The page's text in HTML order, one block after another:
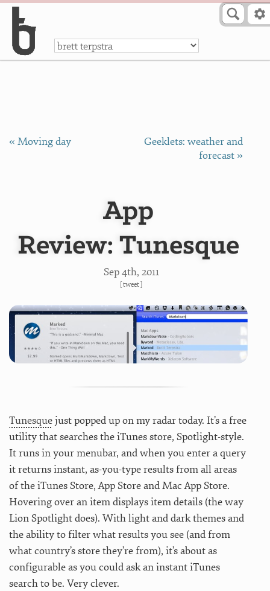
a
« Moving day
Geeklets: weather and
forecast »
App
Review: Tunesque
Sep 4th, 2011
[tweet]
Tunesquejust popped up on my radar today. It’s a free
utility that searches the iTunes store, Spotlight-style.
It runs in your menubar, and when you enter a query
it returns instant, as-you-type results from all areas
of the iTunes Store, App Store and Mac App Store.
Hovering over an item displays item details (the way
Lion Spotlight does). With light and dark themes and
the ability to filter what results you see (and from
what country’s store they’re from), it’s about as
configurable as you could ask an instant iTunes
search to be. Very clever.